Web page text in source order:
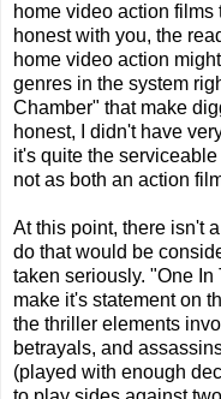
home video action films
honest with you, the
home video action
genres in the system
Chamber" that make
honest, I didn't have
it's quite the
not as both an action
At this point, there isn't
do that would be
taken seriously. "One
make it's statement on
the thriller elements
betrayals, and
(played with enough